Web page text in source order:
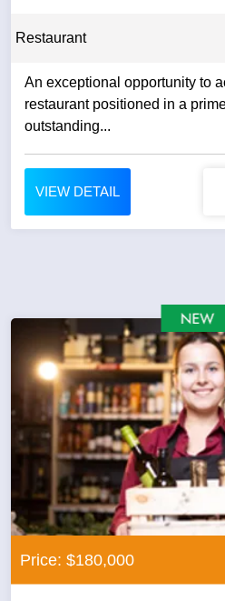
Restaurant
An exceptional opportunity to
restaurant positioned in a
outstanding...
VIEW DETAIL
Price: $180,000